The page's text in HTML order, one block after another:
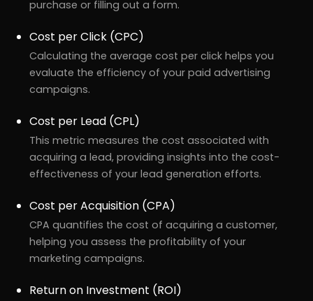
purchase or filling out a form.
Cost per Click (CPC)
Calculating the average cost per click helps you
evaluate the efficiency of your paid advertising
campaigns.
Cost per Lead (CPL)
This metric measures the cost associated with
acquiring a lead, providing insights into the cost-
effectiveness of your lead generation efforts.
Cost per Acquisition (CPA)
CPA quantifies the cost of acquiring a customer,
helping you assess the profitability of your
marketing campaigns.
Return on Investment (ROI)